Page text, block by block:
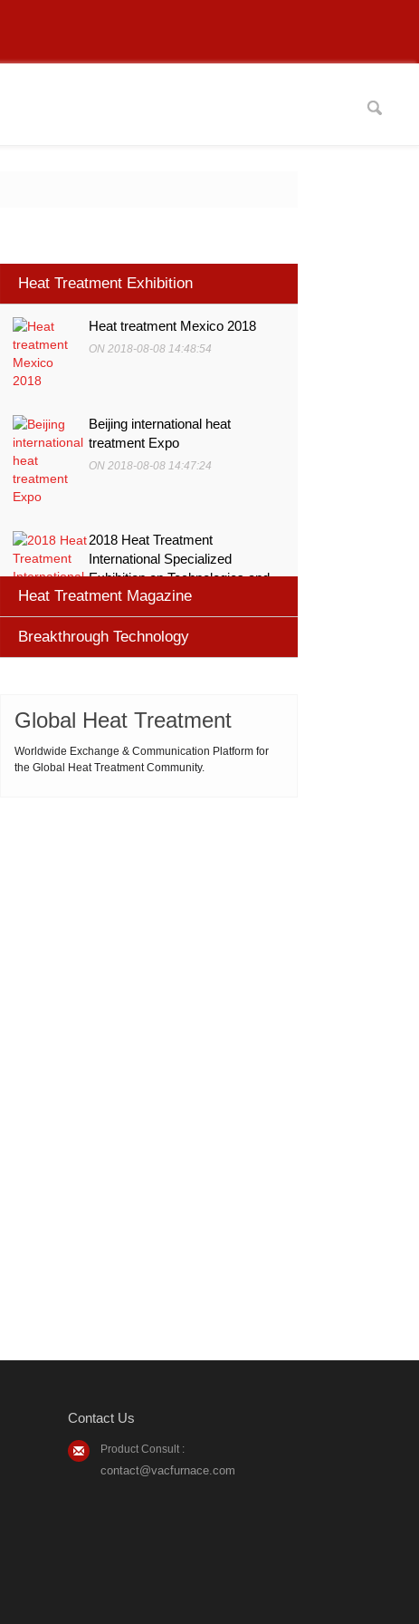
Heat Treatment Exhibition
Heat treatment Mexico 2018
ON 2018-08-08 14:48:54
Beijing international heat
treatment Expo
ON 2018-08-08 14:47:24
2018 Heat Treatment
International Specialized
Exhibition on Technologies and
Equ
ON 2018-08-08 11:45:46
Heat Treatment Magazine
heat processing magazine
ON 2018-08-09 11:11:43
Thermal Processing Magazine
Breakthrough Technology
material for high speed machining (HSM), which is
produced by powder metallurgy process and
consists of hard carbi
Global Heat Treatment
Worldwide Exchange & Communication Platform for
the Global Heat Treatment Community.
Contact Us
Product Consult :
contact@vacfurnace.com